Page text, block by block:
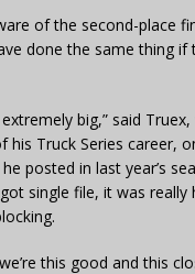
of the second-place
done the same thing if
big,” said
his Truck Series career,
posted in last year’s
single file, it was really
this good and this